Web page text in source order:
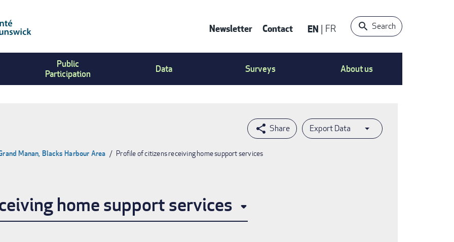
Contact
Menu
Newsletter Contact EN FR Search
Public
Participation
Data Surveys About us
Export Data
Manan, Blacks Harbour Area Profile of citizens receiving home support services
home support services